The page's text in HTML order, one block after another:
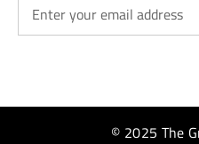
© 2025 The